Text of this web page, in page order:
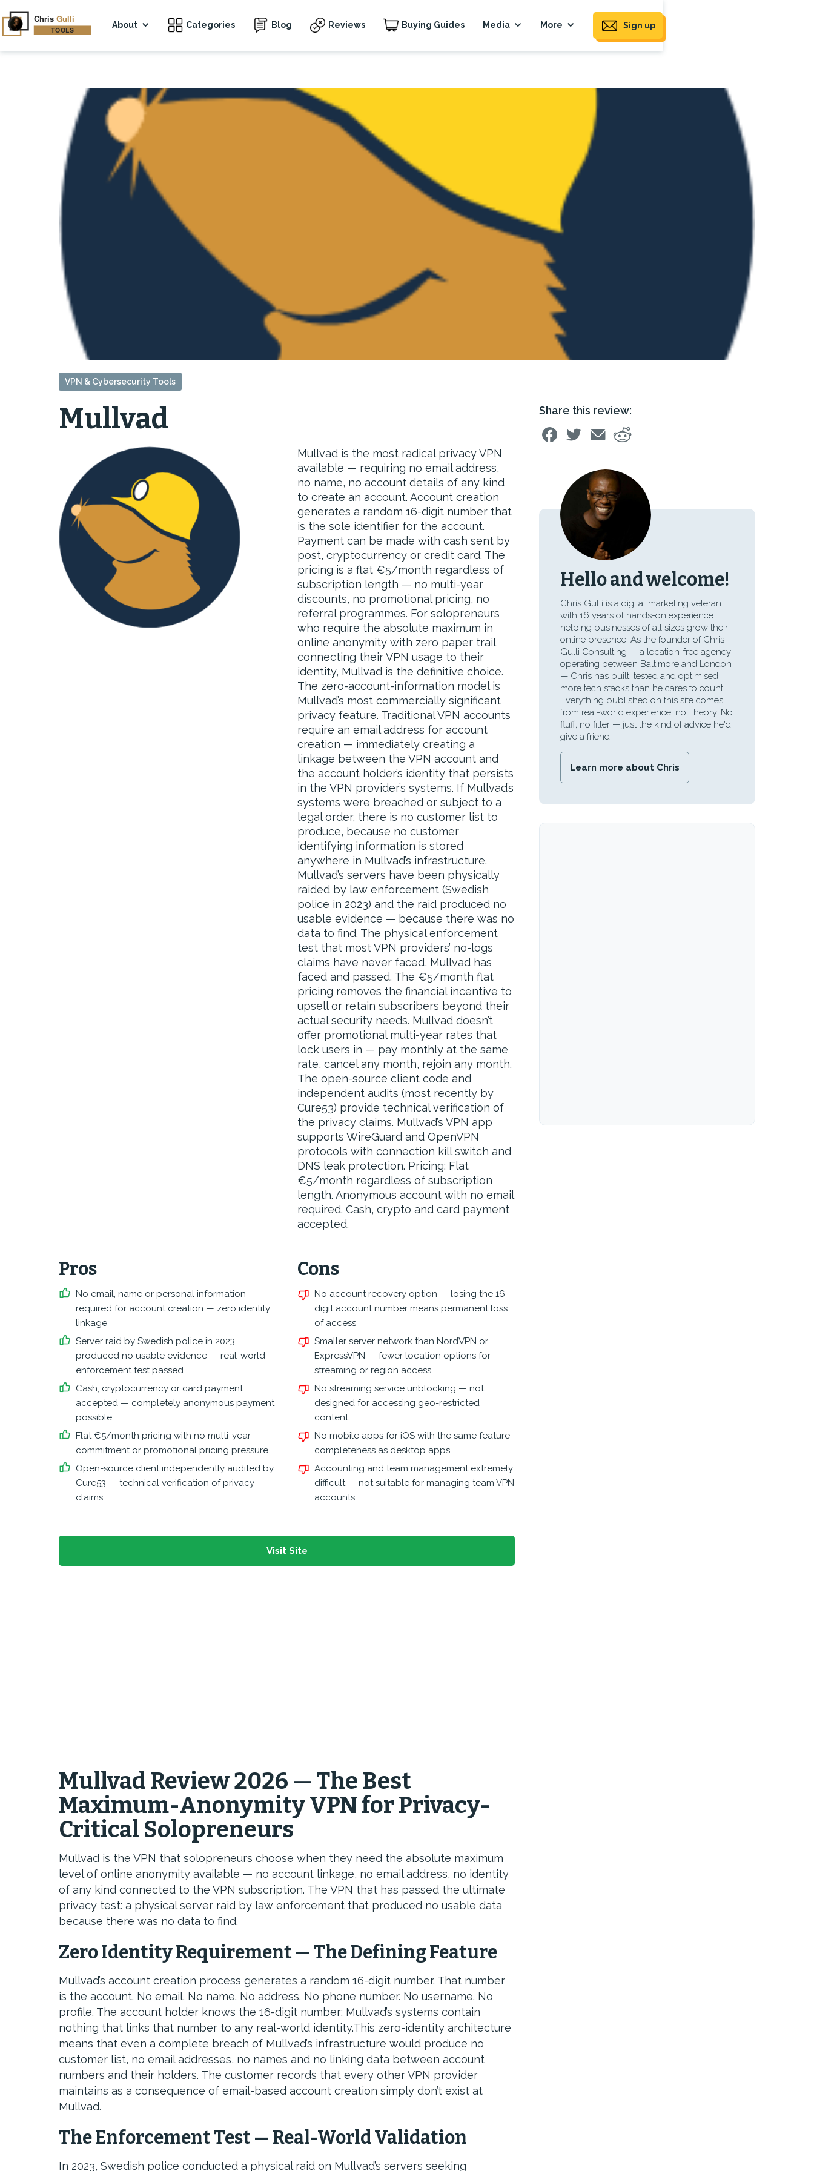
About Categories Blog Reviews Buying Guides Media More Sign up
VPN & Cybersecurity Tools
Mullvad
Mullvad is the most radical privacy VPN
available — requiring no email address,
no name, no account details of any kind
to create an account. Account creation
generates a random 16-digit number that
is the sole identifier for the account.
Payment can be made with cash sent by
post, cryptocurrency or credit card. The
pricing is a flat €5/month regardless of
subscription length — no multi-year
discounts, no promotional pricing, no
referral programmes. For solopreneurs
who require the absolute maximum in
online anonymity with zero paper trail
connecting their VPN usage to their
identity, Mullvad is the definitive choice.
The zero-account-information model is
Mullvad’s most commercially significant
privacy feature. Traditional VPN accounts
require an email address for account
creation — immediately creating a
linkage between the VPN account and
the account holder’s identity that persists
in the VPN provider’s systems. If Mullvad’s
systems were breached or subject to a
legal order, there is no customer list to
produce, because no customer
identifying information is stored
anywhere in Mullvad’s infrastructure.
Mullvad’s servers have been physically
raided by law enforcement (Swedish
police in 2023) and the raid produced no
usable evidence — because there was no
data to find. The physical enforcement
test that most VPN providers’ no-logs
claims have never faced, Mullvad has
faced and passed. The €5/month flat
pricing removes the financial incentive to
upsell or retain subscribers beyond their
actual security needs. Mullvad doesn’t
offer promotional multi-year rates that
lock users in — pay monthly at the same
rate, cancel any month, rejoin any month.
The open-source client code and
independent audits (most recently by
Cure53) provide technical verification of
the privacy claims. Mullvad’s VPN app
supports WireGuard and OpenVPN
protocols with connection kill switch and
DNS leak protection. Pricing: Flat
€5/month regardless of subscription
length. Anonymous account with no email
required. Cash, crypto and card payment
accepted.
Pros
No email, name or personal information
required for account creation — zero identity
linkage
Server raid by Swedish police in 2023
produced no usable evidence — real-world
enforcement test passed
Cash, cryptocurrency or card payment
accepted — completely anonymous payment
possible
Flat €5/month pricing with no multi-year
commitment or promotional pricing pressure
Open-source client independently audited by
Cure53 — technical verification of privacy
claims
Cons
No account recovery option — losing the 16-
digit account number means permanent loss
of access
Smaller server network than NordVPN or
ExpressVPN — fewer location options for
streaming or region access
No streaming service unblocking — not
designed for accessing geo-restricted
content
No mobile apps for iOS with the same feature
completeness as desktop apps
Accounting and team management extremely
difficult — not suitable for managing team VPN
accounts
Visit Site
Mullvad Review 2026 — The Best
Maximum-Anonymity VPN for Privacy-
Critical Solopreneurs
Mullvad is the VPN that solopreneurs choose when they need the absolute maximum
level of online anonymity available — no account linkage, no email address, no identity
of any kind connected to the VPN subscription. The VPN that has passed the ultimate
privacy test: a physical server raid by law enforcement that produced no usable data
because there was no data to find.
Zero Identity Requirement — The Defining Feature
Mullvad’s account creation process generates a random 16-digit number. That number
is the account. No email. No name. No address. No phone number. No username. No
profile. The account holder knows the 16-digit number; Mullvad’s systems contain
nothing that links that number to any real-world identity.This zero-identity architecture
means that even a complete breach of Mullvad’s infrastructure would produce no
customer list, no email addresses, no names and no linking data between account
numbers and their holders. The customer records that every other VPN provider
maintains as a consequence of email-based account creation simply don’t exist at
Mullvad.
The Enforcement Test — Real-World Validation
In 2023, Swedish police conducted a physical raid on Mullvad’s servers seeking
Share this review:
Hello and welcome!
Chris Gulli is a digital marketing veteran
with 16 years of hands-on experience
helping businesses of all sizes grow their
online presence. As the founder of Chris
Gulli Consulting — a location-free agency
operating between Baltimore and London
— Chris has built, tested and optimised
more tech stacks than he cares to count.
Everything published on this site comes
from real-world experience, not theory. No
fluff, no filler — just the kind of advice he'd
give a friend.
Learn more about Chris